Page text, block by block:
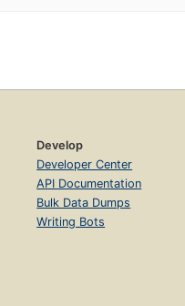
Develop
Developer Center
API Documentation
Bulk Data Dumps
Writing Bots